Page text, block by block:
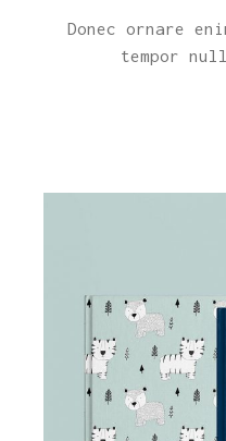
Donec ornare
tempor